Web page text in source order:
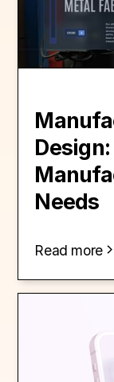
Needs
Read more